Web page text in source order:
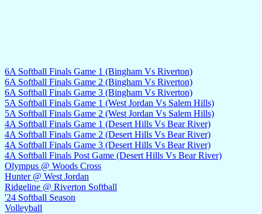
6A Softball Finals Game 1 (Bingham Vs Riverton)
6A Softball Finals Game 2 (Bingham Vs Riverton)
6A Softball Finals Game 3 (Bingham Vs Riverton)
5A Softball Finals Game 1 (West Jordan Vs Salem Hills)
5A Softball Finals Game 2 (West Jordan Vs Salem Hills)
4A Softball Finals Game 1 (Desert Hills Vs Bear River)
4A Softball Finals Game 2 (Desert Hills Vs Bear River)
4A Softball Finals Game 3 (Desert Hills Vs Bear River)
4A Softball Finals Post Game (Desert Hills Vs Bear River)
Olympus @ Woods Cross
Hunter @ West Jordan
Ridgeline @ Riverton Softball
'24 Softball Season
Volleyball